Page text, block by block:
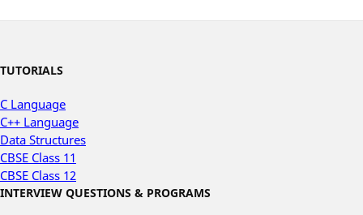
TUTORIALS
C Language
C++ Language
Data Structures
CBSE Class 11
CBSE Class 12
INTERVIEW QUESTIONS & PROGRAMS